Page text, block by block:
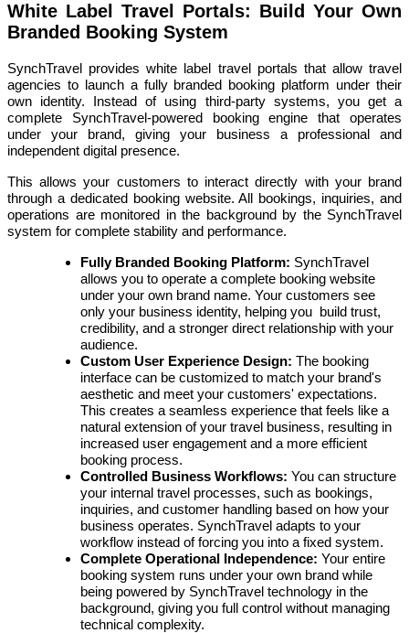
White Label Travel Portals: Build Your Own
Branded Booking System
SynchTravel provides white label travel portals that allow travel
agencies to launch a fully branded booking platform under their
own identity. Instead of using third-party systems, you get a
complete SynchTravel-powered booking engine that operates
under your brand, giving your business a professional and
independent digital presence.
This allows your customers to interact directly with your brand
through a dedicated booking website. All bookings, inquiries, and
operations are monitored in the background by the SynchTravel
system for complete stability and performance.
Fully Branded Booking Platform: SynchTravel
allows you to operate a complete booking website
under your own brand name. Your customers see
only your business identity, helping you build trust,
credibility, and a stronger direct relationship with your
audience.
Custom User Experience Design: The booking
interface can be customized to match your brand's
aesthetic and meet your customers' expectations.
This creates a seamless experience that feels like a
natural extension of your travel business, resulting in
increased user engagement and a more efficient
booking process.
Controlled Business Workflows: You can structure
your internal travel processes, such as bookings,
inquiries, and customer handling based on how your
business operates. SynchTravel adapts to your
workflow instead of forcing you into a fixed system.
Complete Operational Independence: Your entire
booking system runs under your own brand while
being powered by SynchTravel technology in the
background, giving you full control without managing
technical complexity.